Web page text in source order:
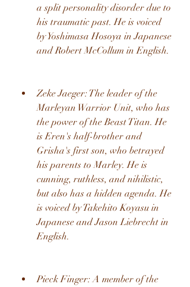
a split personality disorder due to
his traumatic past. He is voiced
by Yoshimasa Hosoya in Japanese
and Robert McCollum in English.
Zeke Jaeger: The leader of the
Marleyan Warrior Unit, who has
the power of the Beast Titan. He
is Eren's half-brother and
Grisha's first son, who betrayed
his parents to Marley. He is
cunning, ruthless, and nihilistic,
but also has a hidden agenda. He
is voiced by Takehito Koyasu in
Japanese and Jason Liebrecht in
English.
Pieck Finger: A member of the